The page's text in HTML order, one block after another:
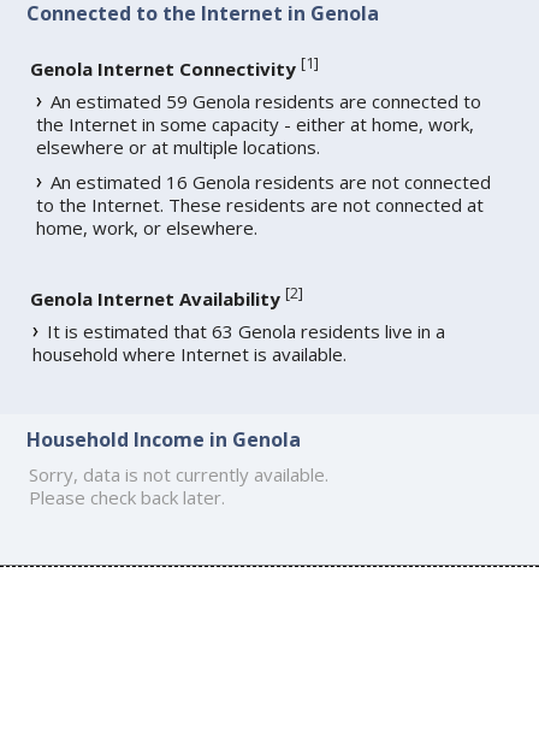
Connected to the Internet in Genola
Genola Internet Connectivity [1]
An estimated 59 Genola residents are connected to
the Internet in some capacity - either at home, work,
elsewhere or at multiple locations.
An estimated 16 Genola residents are not connected
to the Internet. These residents are not connected at
home, work, or elsewhere.
Genola Internet Availability [2]
It is estimated that 63 Genola residents live in a
household where Internet is available.
Household Income in Genola
Sorry, data is not currently available.
Please check back later.